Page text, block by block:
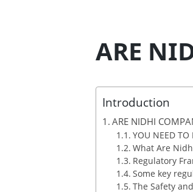
ARE
Introduction
ARE NIDHI
YOU NEED TO
What Are
Regulatory
Some key
The Safety